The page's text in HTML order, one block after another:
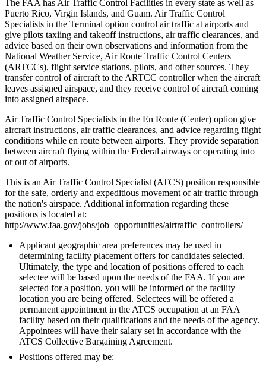
The FAA has Air Traffic Control Facilities in every state as well as
Puerto Rico, Virgin Islands, and Guam. Air Traffic Control
Specialists in the Terminal option control air traffic at airports and
give pilots taxiing and takeoff instructions, air traffic clearances, and
advice based on their own observations and information from the
National Weather Service, Air Route Traffic Control Centers
(ARTCCs), flight service stations, pilots, and other sources. They
transfer control of aircraft to the ARTCC controller when the aircraft
leaves assigned airspace, and they receive control of aircraft coming
into assigned airspace.
Air Traffic Control Specialists in the En Route (Center) option give
aircraft instructions, air traffic clearances, and advice regarding flight
conditions while en route between airports. They provide separation
between aircraft flying within the Federal airways or operating into
or out of airports.
This is an Air Traffic Control Specialist (ATCS) position responsible
for the safe, orderly and expeditious movement of air traffic through
the nation's airspace. Additional information regarding these
positions is located at:
http://www.faa.gov/jobs/job_opportunities/airtraffic_controllers/
Applicant geographic area preferences may be used in
determining facility placement offers for candidates selected.
Ultimately, the type and location of positions offered to each
selectee will be based upon the needs of the FAA. If you are
selected for a position, you will be informed of the facility
location you are being offered. Selectees will be offered a
permanent appointment in the ATCS occupation at an FAA
facility based on their qualifications and the needs of the agency.
Appointees will have their salary set in accordance with the
ATCS Collective Bargaining Agreement.
Positions offered may be: